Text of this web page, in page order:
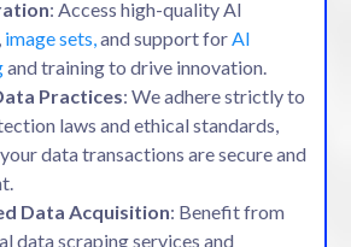
: Access high-quality AI
image sets, and support for AI
and training to drive innovation.
Practices: We adhere strictly to
laws and ethical standards,
data transactions are secure and
Data Acquisition: Benefit from
data scraping services and